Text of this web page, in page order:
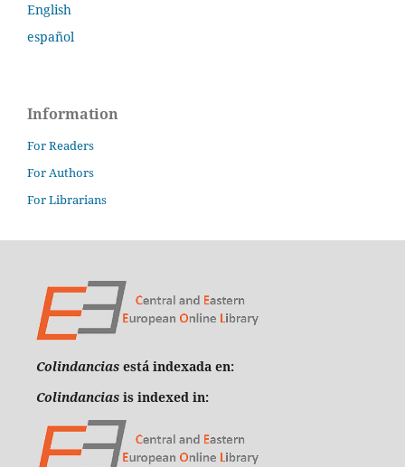
English
español
Information
For Readers
For Authors
For Librarians
Colindancias está indexada en:
Colindancias is indexed in: